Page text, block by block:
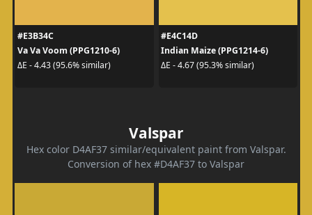
#E3B34C
Va Va Voom (PPG1210-6)
ΔE - 4.43 (95.6% similar)
#E4C14D
Indian Maize (PPG1214-6)
ΔE - 4.67 (95.3% similar)
Valspar
Hex color D4AF37 similar/equivalent paint from Valspar.
Conversion of hex #D4AF37 to Valspar